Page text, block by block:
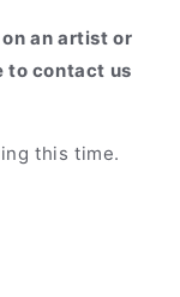
an artist or
to contact us
this time.